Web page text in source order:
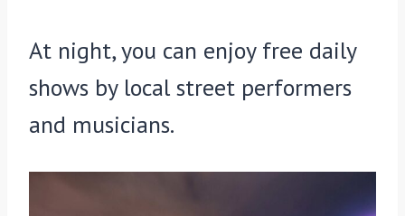
At night, you can enjoy free daily
shows by local street performers
and musicians.